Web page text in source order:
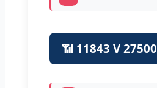
📶 11843 V 27500